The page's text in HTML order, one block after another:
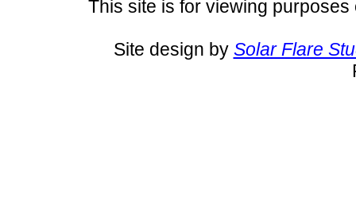
This site is for viewing
Site design by Solar Flare